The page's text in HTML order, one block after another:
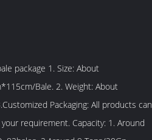
2. Weight: About
Packaging: All products can
Capacity: 1. Around